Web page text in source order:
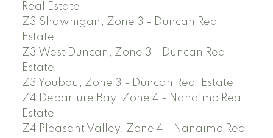
Real Estate
Z3 Shawnigan, Zone 3 - Duncan Real
Estate
Z3 West Duncan, Zone 3 - Duncan Real
Estate
Z3 Youbou, Zone 3 - Duncan Real Estate
Z4 Departure Bay, Zone 4 - Nanaimo Real
Estate
Z4 Pleasant Valley, Zone 4 - Nanaimo Real